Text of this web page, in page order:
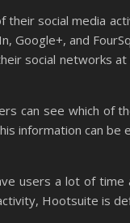
social media
Google+, and
social networks at
can see which of
information can be
users a lot of time
Hootsuite is